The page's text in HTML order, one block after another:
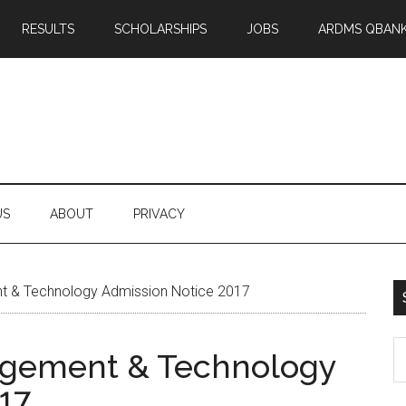
RESULTS SCHOLARSHIPS JOBS ARDMS
ABOUT PRIVACY
& Technology Admission Notice 2017
& Technology